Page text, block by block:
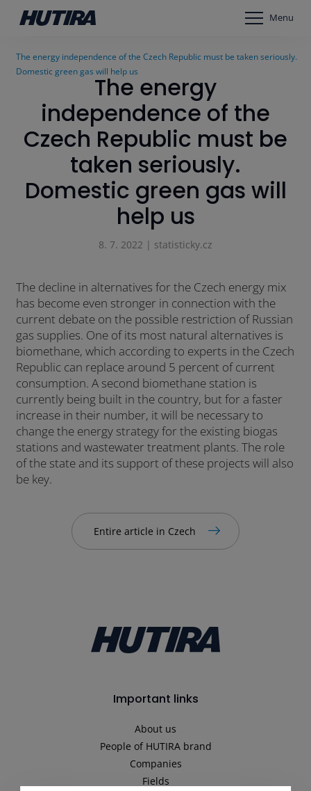
Menu
The energy independence of the Czech Republic must be taken seriously.
Domestic green gas will help us
The energy
independence of the
Czech Republic must be
taken seriously.
Domestic green gas will
help us
8. 7. 2022 | statisticky.cz
The decline in alternatives for the Czech energy mix
has become even stronger in connection with the
current debate on the possible restriction of Russian
gas supplies. One of its most natural alternatives is
biomethane, which according to experts in the Czech
Republic can replace around 5 percent of current
consumption. A second biomethane station is
currently being built in the country, but for a faster
increase in their number, it will be necessary to
change the energy strategy for the existing biogas
stations and wastewater treatment plants. The role
of the state and its support of these projects will also
be key.
Entire article in Czech
Important links
About us
People of HUTIRA brand
Companies
Fields